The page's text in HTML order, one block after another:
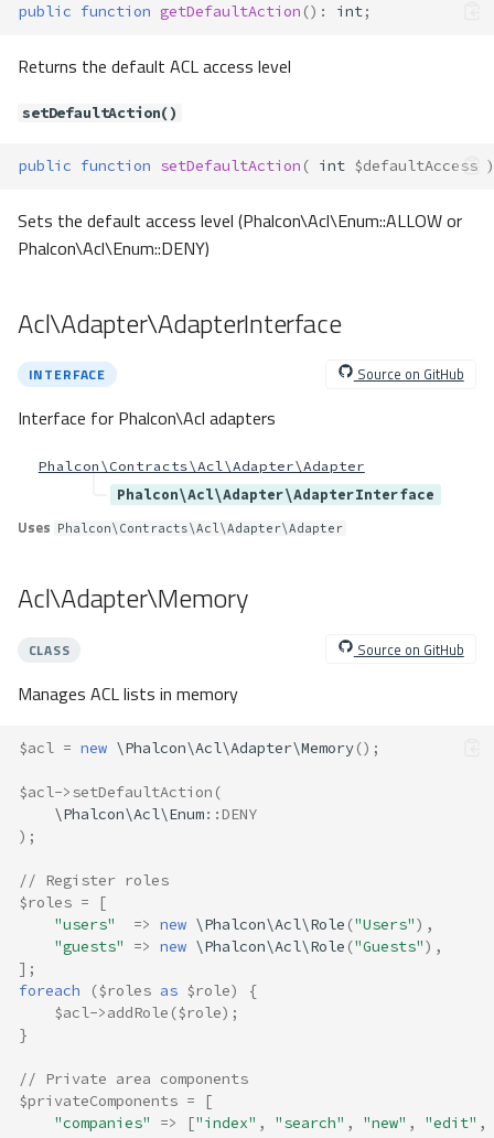
public function getDefaultAction () : int;
Returns the default ACL access level
setDefaultAction()
public function setDefaultAction ( int $defaultAccess )
Sets the default access level (Phalcon\Acl\Enum::ALLOW or
Phalcon\Acl\Enum::DENY)
Acl\Adapter\AdapterInterface
INTERFACE Source on GitHub
Interface for Phalcon\Acl adapters
Phalcon\Contracts\Acl\Adapter\Adapter
Phalcon\Acl\Adapter\AdapterInterface
Uses Phalcon\Contracts\Acl\Adapter\Adapter
Acl\Adapter\Memory
CLASS Source on GitHub
Manages ACL lists in memory
$acl = new \Phalcon\Acl\Adapter\Memory();
$acl->setDefaultAction (
\Phalcon\Acl\Enum:: DENY
);
// Register roles
$roles =
[
"users"
=> new \Phalcon\Acl\Role ("Users"),
"guests"
=> new \Phalcon\Acl\Role ("Guests"),
];
foreach
($roles as $role)
{
$acl->addRole ($role);
}
// Private area components
$privateComponents =
[
"companies"
=> ["index" , "search" , "new" , "edit" ,